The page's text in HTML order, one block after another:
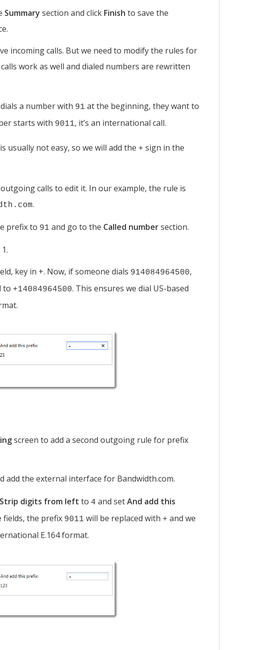
Summary section and click Finish to save the
incoming calls. But we need to modify the rules for
work as well and dialed numbers are rewritten
a number with 91 at the beginning, they want to
starts with 9011, it’s an international call.
usually not easy, so we will add the + sign in the
calls to edit it. In our example, the rule is
.
prefix to 91 and go to the Called numbersection.
key in +. Now, if someone dials 914084964500,
to +14084964500. This ensures we dial US-based
screen to add a second outgoing rule for prefix
add the external interface for Bandwidth.com.
Strip digits from left to 4 and setAnd add this
fields, the prefix 9011 will be replaced with + and we
E.164 format.